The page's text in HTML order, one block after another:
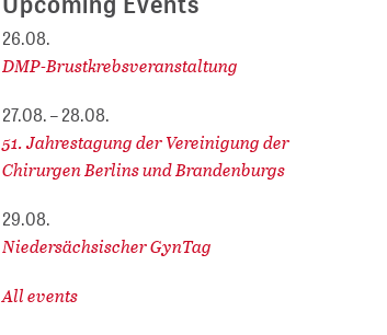
26.08.
DMP-Brustkrebsveranstaltung
27.08. – 28.08.
51. Jahrestagung der Vereinigung der
Chirurgen Berlins und Brandenburgs
29.08.
Niedersächsischer GynTag
All events